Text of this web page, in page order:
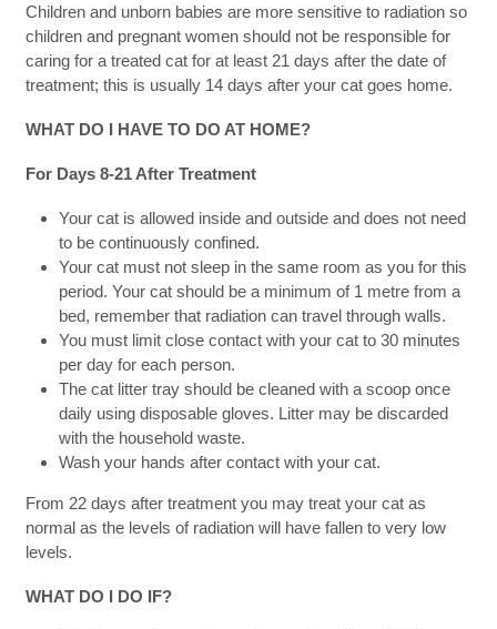
Children and unborn babies are more sensitive to radiation so
children and pregnant women should not be responsible for
caring for a treated cat for at least 21 days after the date of
treatment; this is usually 14 days after your cat goes home.
WHAT DO I HAVE TO DO AT HOME?
For Days 8-21 After Treatment
Your cat is allowed inside and outside and does not need
to be continuously confined.
Your cat must not sleep in the same room as you for this
period. Your cat should be a minimum of 1 metre from a
bed, remember that radiation can travel through walls.
You must limit close contact with your cat to 30 minutes
per day for each person.
The cat litter tray should be cleaned with a scoop once
daily using disposable gloves. Litter may be discarded
with the household waste.
Wash your hands after contact with your cat.
From 22 days after treatment you may treat your cat as
normal as the levels of radiation will have fallen to very low
levels.
WHAT DO I DO IF?